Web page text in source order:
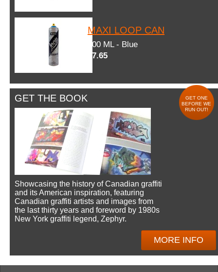
MAXI LOOP CAN
600 ML - Blue
$7.65
GET THE BOOK
GET ONE
BEFORE WE
RUN OUT!
Showcasing the history of Canadian graffiti
and its American inspiration, featuring
Canadian graffiti artists and images from
the last thirty years and foreword by 1980s
New York graffiti legend, Zephyr.
MORE INFO